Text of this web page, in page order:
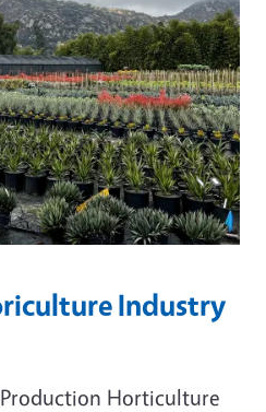
Industry
Production Horticulture